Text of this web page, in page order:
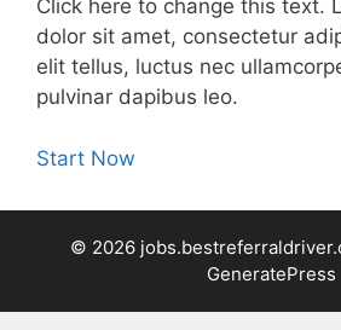
Click here to change this text.
dolor sit amet, consectetur
elit tellus, luctus nec
pulvinar dapibus leo.
Start Now
© 2026
GeneratePress